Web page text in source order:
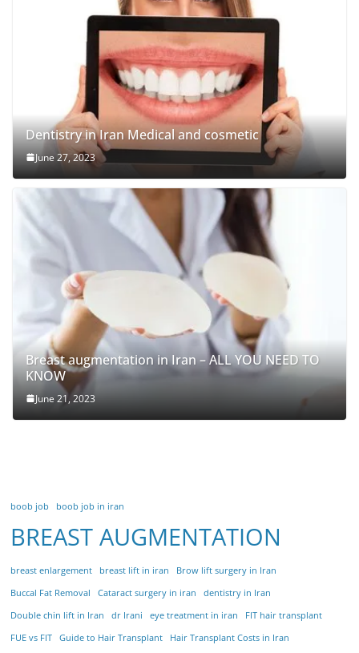
Dentistry in Iran Medical and cosmetic
June 27, 2023
Breast augmentation in Iran – ALL YOU NEED TO
KNOW
June 21, 2023
boob job boob job in iran
BREAST AUGMENTATION
breast enlargement breast lift in iran
Brow lift surgery in Iran
Buccal Fat Removal
Cataract surgery in iran
dentistry in Iran
Double chin lift in Iran
dr Irani eye treatment in iran
FIT hair transplant
FUE vs FIT
Guide to Hair Transplant
Hair Transplant Costs in Iran